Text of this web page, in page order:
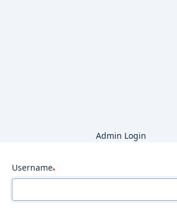
Admin Login
Username